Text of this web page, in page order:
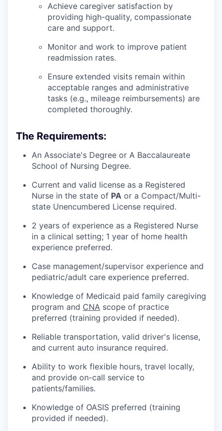
Achieve caregiver satisfaction by
providing high-quality, compassionate
care and support.
Monitor and work to improve patient
readmission rates.
Ensure extended visits remain within
acceptable ranges and administrative
tasks (e.g., mileage reimbursements) are
completed thoroughly.
The Requirements:
An Associate's Degree or A Baccalaureate
School of Nursing Degree.
Current and valid license as a Registered
Nurse in the state of PA or a Compact/Multi-
state Unencumbered License required.
2 years of experience as a Registered Nurse
in a clinical setting; 1 year of home health
experience preferred.
Case management/supervisor experience and
pediatric/adult care experience preferred.
Knowledge of Medicaid paid family caregiving
program and CNA scope of practice
preferred (training provided if needed).
Reliable transportation, valid driver's license,
and current auto insurance required.
Ability to work flexible hours, travel locally,
and provide on-call service to
patients/families.
Knowledge of OASIS preferred (training
provided if needed).